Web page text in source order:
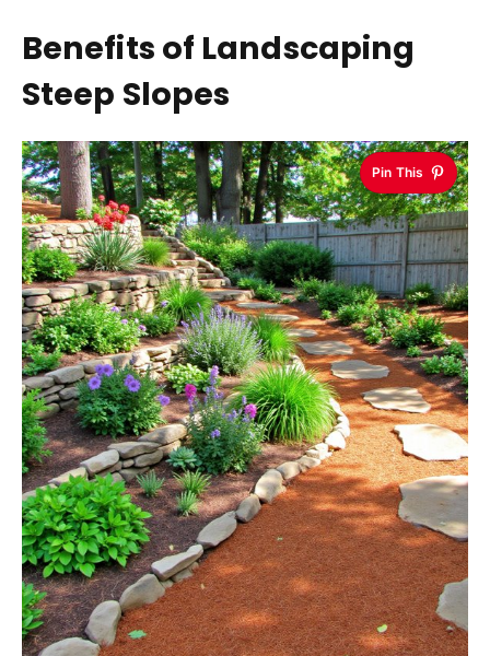
Benefits of Landscaping
Steep Slopes
Pin This